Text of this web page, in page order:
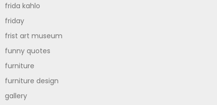
frida kahlo
friday
frist art museum
funny quotes
furniture
furniture design
gallery